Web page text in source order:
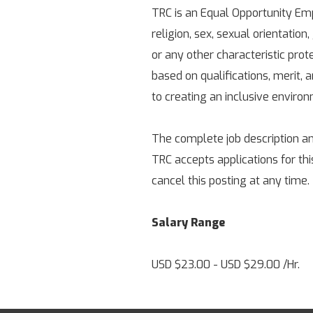
TRC is an Equal Opportunity
religion, sex, sexual
or any other characteristic
based on qualifications, merit,
to creating an inclusive
The complete job description
TRC accepts applications for
cancel this posting at any time.
Salary Range
USD $23.00 - USD $29.00 /Hr.